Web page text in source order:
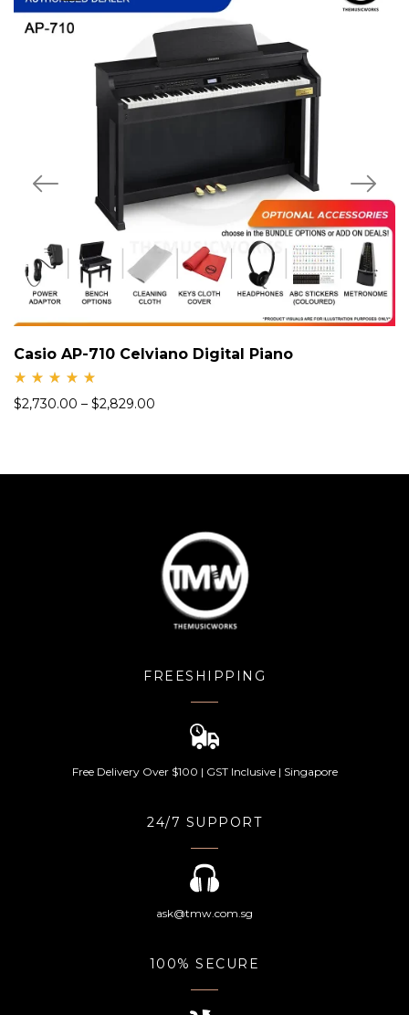
Casio AP-710 Celviano Digital Piano
d
$2,730.00 – $2,829.00
FREESHIPPING
Free Delivery Over $100 | GST Inclusive | Singapore
24/7 SUPPORT
ask@tmw.com.sg
100% SECURE